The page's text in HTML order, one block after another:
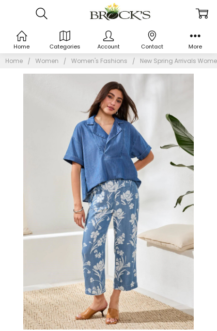
Home Women Women's Fashions New Spring Arrivals
Home Categories Account Contact More